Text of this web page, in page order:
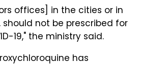
offices] in the cities or in
should not be prescribed for
19," the ministry said.
has